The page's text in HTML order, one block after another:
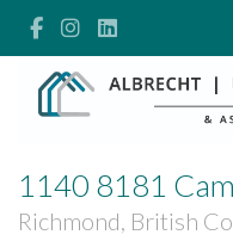
1140 8181
Richmond, British